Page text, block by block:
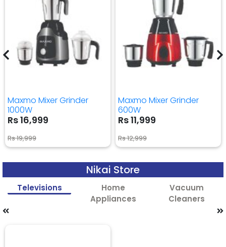
Maxmo Mixer Grinder
1000W
Rs 16,999
Rs 19,999
Maxmo Mixer Grinder
600W
Rs 11,999
Rs 12,999
Nikai Store
Televisions
Home
Appliances
Vacuum
Cleaners